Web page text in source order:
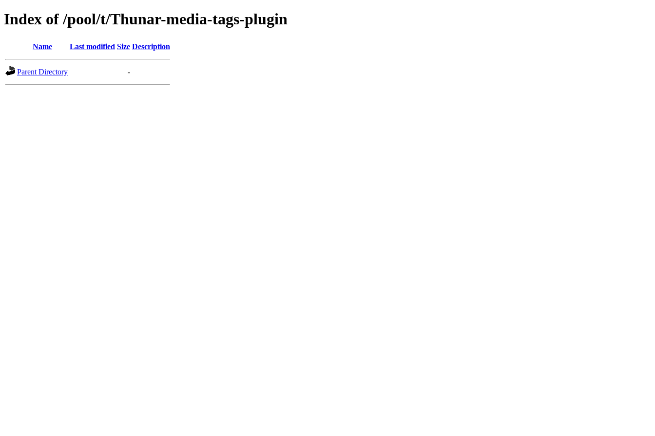
Index of /pool/t/Thunar-media-tags-plugin
Name Last modified Size Description
Parent Directory -